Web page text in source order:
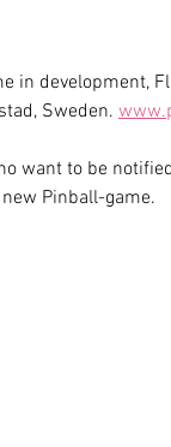
in development,
Sweden.
want to be
Pinball-game.